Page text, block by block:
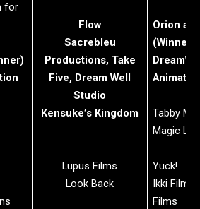
for
Flow
Sacrebleu
Productions, Take
Five, Dream Well
Studio
Kensuke’s Kingdom
Lupus Films
Look Back
Orion
(Winner)
Tabby
Magic
Yuck!
Ikki Films
Films